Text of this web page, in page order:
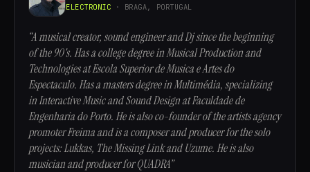
ELECTRONIC · BRAGA, PORTUGAL
“A musical creator, sound engineer and Dj since the beginning
of the 90's. Has a college degree in Musical Production and
Technologies at Escola Superior de Musica e Artes do
Espectaculo. Has a masters degree in Multimédia, specializing
in Interactive Music and Sound Design at Faculdade de
Engenharia do Porto. He is also co-founder of the artists agency
promoter Freima and is a composer and producer for the solo
projects: Lukkas, The Missing Link and Uzume. He is also
musician and producer for QUADRA”